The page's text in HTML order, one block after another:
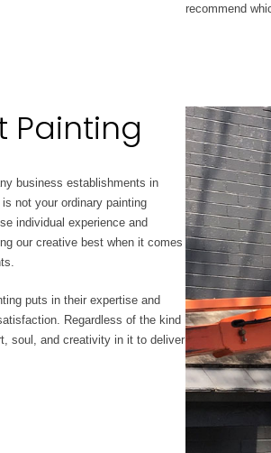
recommend
Painting
business establishments in
not your ordinary painting
individual experience and
our creative best when it comes
puts in their expertise and
Regardless of the kind
soul, and creativity in it to deliver